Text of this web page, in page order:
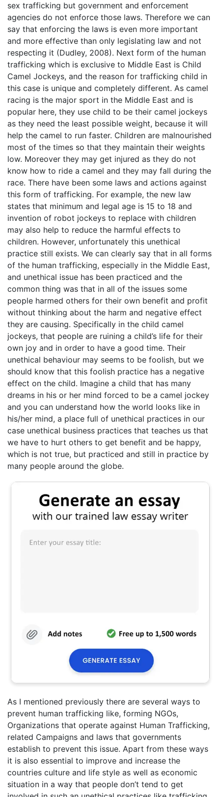
sex trafficking but government and enforcement
agencies do not enforce those laws. Therefore we can
say that enforcing the laws is even more important
and more effective than only legislating law and not
respecting it (Dudley, 2008). Next form of the human
trafficking which is exclusive to Middle East is Child
Camel Jockeys, and the reason for trafficking child in
this case is unique and completely different. As camel
racing is the major sport in the Middle East and is
popular here, they use child to be their camel jockeys
as they need the least possible weight, because it will
help the camel to run faster. Children are malnourished
most of the times so that they maintain their weights
low. Moreover they may get injured as they do not
know how to ride a camel and they may fall during the
race. There have been some laws and actions against
this form of trafficking. For example, the new law
states that minimum and legal age is 15 to 18 and
invention of robot jockeys to replace with children
may also help to reduce the harmful effects to
children. However, unfortunately this unethical
practice still exists. We can clearly say that in all forms
of the human trafficking, especially in the Middle East,
and unethical issue has been practiced and the
common thing was that in all of the issues some
people harmed others for their own benefit and profit
without thinking about the harm and negative effect
they are causing. Specifically in the child camel
jockeys, that people are ruining a child’s life for their
own joy and in order to have a good time. Their
unethical behaviour may seems to be foolish, but we
should know that this foolish practice has a negative
effect on the child. Imagine a child that has many
dreams in his or her mind forced to be a camel jockey
and you can understand how the world looks like in
his/her mind, a place full of unethical practices in our
case unethical business practices that teaches us that
we have to hurt others to get benefit and be happy,
which is not true, but practiced and still in practice by
many people around the globe.
As I mentioned previously there are several ways to
prevent human trafficking like, forming NGOs,
Organizations that operate against Human Trafficking,
related Campaigns and laws that governments
establish to prevent this issue. Apart from these ways
it is also essential to improve and increase the
countries culture and life style as well as economic
situation in a way that people don’t tend to get